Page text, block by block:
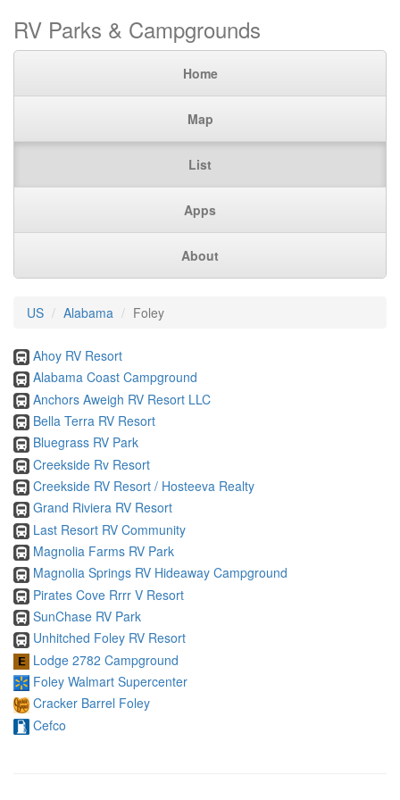
RV Parks & Campgrounds
Home
Map
List
Apps
About
US Alabama Foley
Ahoy RV Resort
Alabama Coast Campground
Anchors Aweigh RV Resort LLC
Bella Terra RV Resort
Bluegrass RV Park
Creekside Rv Resort
Creekside RV Resort / Hosteeva Realty
Grand Riviera RV Resort
Last Resort RV Community
Magnolia Farms RV Park
Magnolia Springs RV Hideaway Campground
Pirates Cove Rrrr V Resort
SunChase RV Park
Unhitched Foley RV Resort
Lodge 2782 Campground
Foley Walmart Supercenter
Cracker Barrel Foley
Cefco